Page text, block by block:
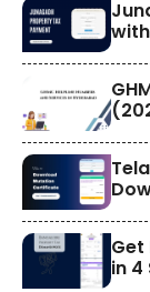
Get
in 4